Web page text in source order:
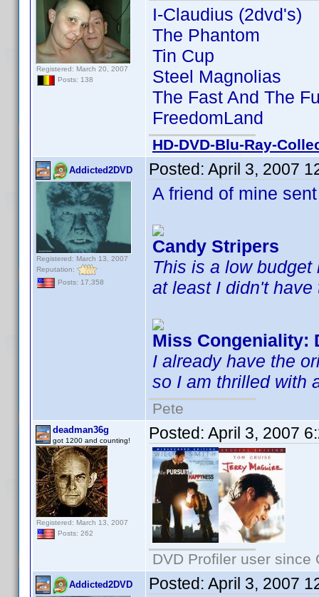
Registered: March 20, 2007
Posts: 138
I-Claudius (2dvd's)
The Phantom
Tin Cup
Steel Magnolias
The Fast And The
FreedomLand
HD-DVD-Blu-Ray-
Addicted2DVD
Registered: March 13, 2007
Reputation:
Posts: 17,358
Posted: April 3, 2007
A friend of mine
Candy Stripers
This is a low budget
at least I didn't have
Miss Congeniality:
I already have the
so I am thrilled with
Pete
deadman36g
got 1200 and counting!
Registered: March 13, 2007
Posts: 262
Posted: April 3, 2007
DVD Profiler user since
Addicted2DVD Posted: April 3, 2007